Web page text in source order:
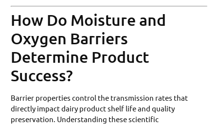
How Do Moisture and
Oxygen Barriers
Determine Product
Success?
Barrier properties control the transmission rates that
directly impact dairy product shelf life and quality
preservation. Understanding these scientific